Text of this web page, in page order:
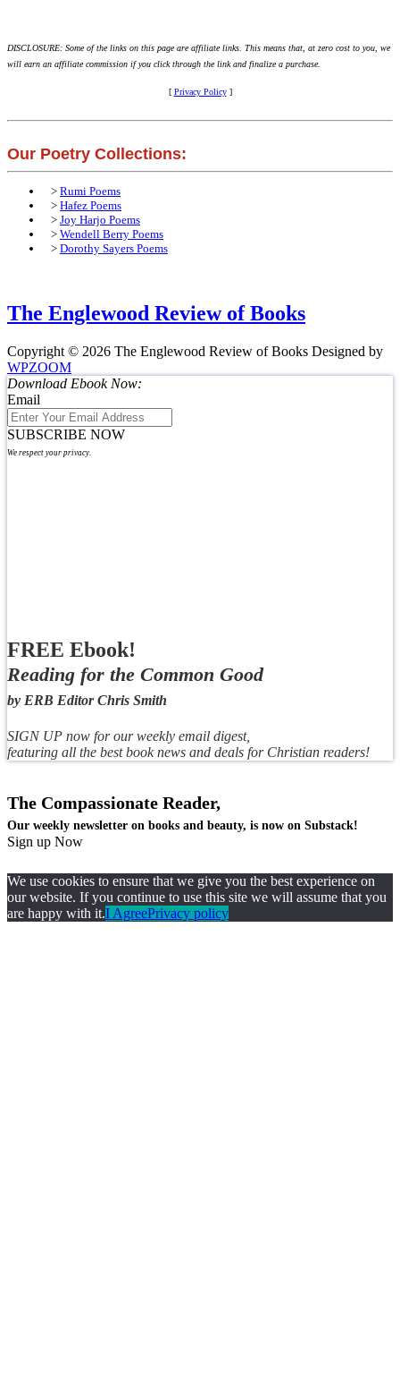
DISCLOSURE: Some of the links on this page are affiliate links. This means that, at zero cost to you, we
will earn an affiliate commission if you click through the link and finalize a purchase.
[ Privacy Policy]
Our Poetry Collections:
> Rumi Poems
> Hafez Poems
> Joy Harjo Poems
> Wendell Berry Poems
> Dorothy Sayers Poems
The Englewood Review of Books
Copyright © 2026 The Englewood Review of Books Designed by
WPZOOM
Download Ebook Now:
Email
SUBSCRIBE NOW
We respect your privacy.
FREE Ebook!
Reading for the Common Good
by ERB Editor Chris Smith
SIGN UP now for our weekly email digest,
featuring all the best book news and deals for Christian readers!
The Compassionate Reader,
Our weekly newsletter on books and beauty, is now on Substack!
Sign up Now
We use cookies to ensure that we give you the best experience on
our website. If you continue to use this site we will assume that you
are happy with it.I AgreePrivacy policy